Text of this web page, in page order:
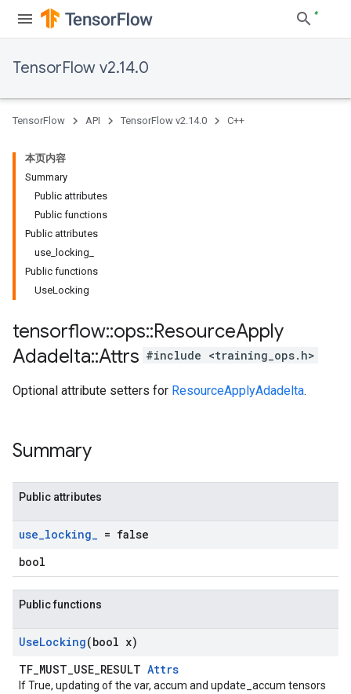
TensorFlow v2.14.0
TensorFlow API TensorFlow v2.14.0 C++
本页内容
Summary
Public attributes
Public functions
Public attributes
use_locking_
Public functions
UseLocking
tensorflow::ops::ResourceApply
Adadelta::Attrs #include <training_ops.h>
Optional attribute setters for ResourceApplyAdadelta.
Summary
Public attributes
use_locking_ = false
bool
Public functions
UseLocking(bool x)
TF_MUST_USE_RESULT Attrs
If True, updating of the var, accum and update_accum tensors